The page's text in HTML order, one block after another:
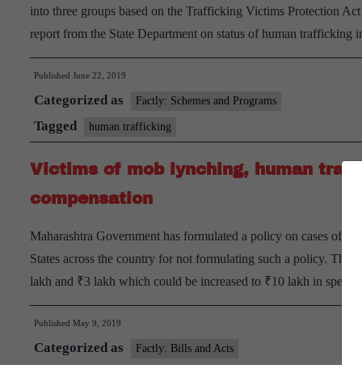
into three groups based on the Trafficking Victims Protection
report from the State Department on status of human trafficking
Published June 22, 2019
Categorized as Factly: Schemes and Programs
Tagged human trafficking
Victims of mob lynching, human
compensation
Maharashtra Government has formulated a policy on cases of
States across the country for not formulating such a policy. The
lakh and ₹3 lakh which could be increased to ₹10 lakh in
Published May 9, 2019
Categorized as Factly: Bills and Acts